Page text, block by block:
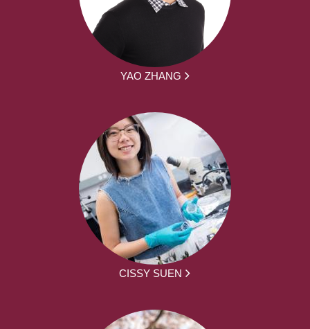
YAO ZHANG
CISSY SUEN